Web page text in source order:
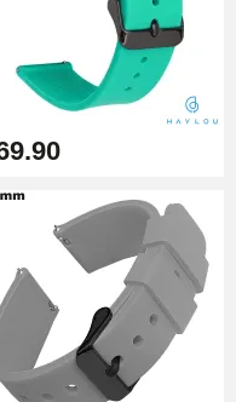
Montre -
8 to 25 mm
Bracelet -
to 25 mm